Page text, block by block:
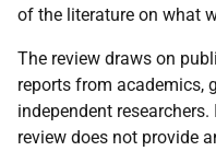
of the literature on what
The review draws on
reports from academics,
independent
review does not provide